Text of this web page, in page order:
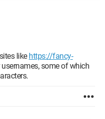
like https://fancy-
some of which